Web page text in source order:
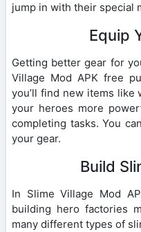
jump in with their special
Equip
Getting better gear for
Village Mod APK free
you’ll find new items like
your heroes more
completing tasks. You
your gear.
Build
In Slime Village Mod
building hero factories
many different types of